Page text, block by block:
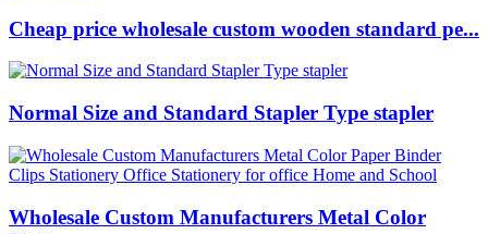
Cheap price wholesale custom wooden standard pe...
Normal Size and Standard Stapler Type stapler
Wholesale Custom Manufacturers Metal Color